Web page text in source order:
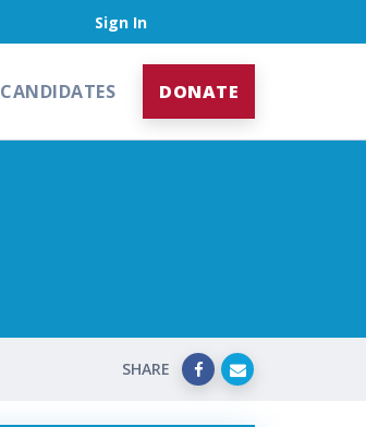
Sign In
CANDIDATES DONATE
SHARE